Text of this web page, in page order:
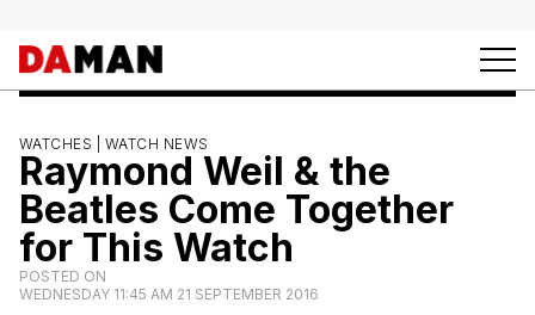
WATCHES | WATCH NEWS
Raymond Weil & the
Beatles Come Together
for This Watch
POSTED ON
WEDNESDAY 11:45 AM 21 SEPTEMBER 2016